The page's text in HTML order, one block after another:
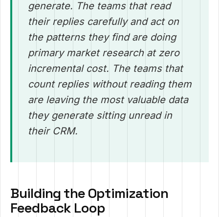
generate. The teams that read
their replies carefully and act on
the patterns they find are doing
primary market research at zero
incremental cost. The teams that
count replies without reading them
are leaving the most valuable data
they generate sitting unread in
their CRM.
Building the Optimization
Feedback Loop